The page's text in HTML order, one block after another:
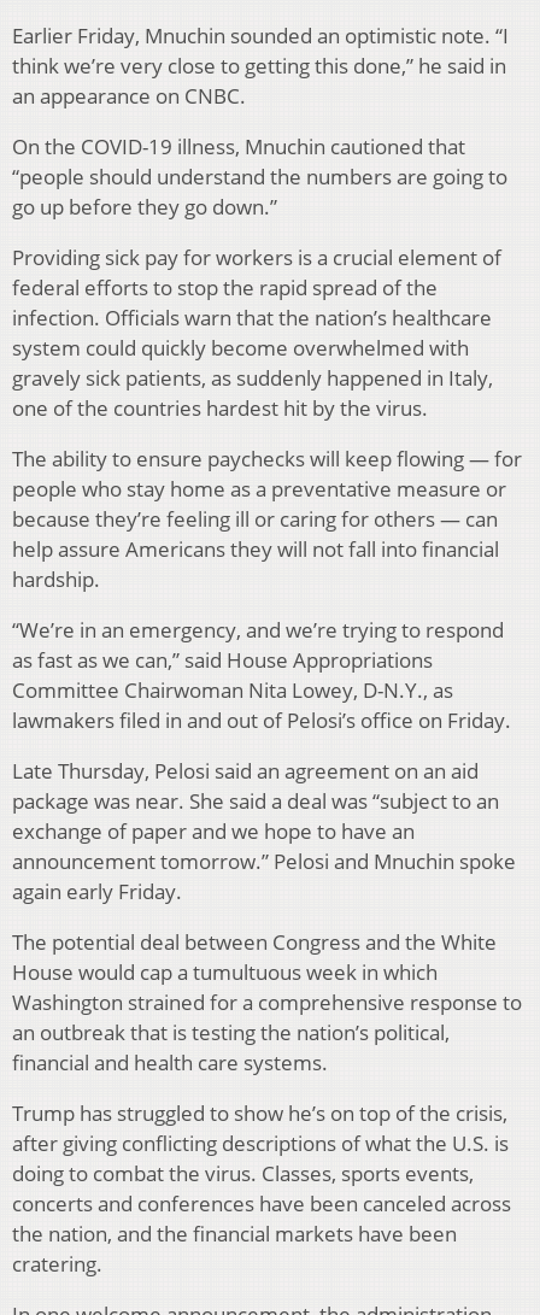
Earlier Friday, Mnuchin sounded an optimistic note. “I
think we’re very close to getting this done,” he said in
an appearance on CNBC.
On the COVID-19 illness, Mnuchin cautioned that
“people should understand the numbers are going to
go up before they go down.”
Providing sick pay for workers is a crucial element of
federal efforts to stop the rapid spread of the
infection. Officials warn that the nation’s healthcare
system could quickly become overwhelmed with
gravely sick patients, as suddenly happened in Italy,
one of the countries hardest hit by the virus.
The ability to ensure paychecks will keep flowing — for
people who stay home as a preventative measure or
because they’re feeling ill or caring for others — can
help assure Americans they will not fall into financial
hardship.
“We’re in an emergency, and we’re trying to respond
as fast as we can,” said House Appropriations
Committee Chairwoman Nita Lowey, D-N.Y., as
lawmakers filed in and out of Pelosi’s office on Friday.
Late Thursday, Pelosi said an agreement on an aid
package was near. She said a deal was “subject to an
exchange of paper and we hope to have an
announcement tomorrow.” Pelosi and Mnuchin spoke
again early Friday.
The potential deal between Congress and the White
House would cap a tumultuous week in which
Washington strained for a comprehensive response to
an outbreak that is testing the nation’s political,
financial and health care systems.
Trump has struggled to show he’s on top of the crisis,
after giving conflicting descriptions of what the U.S. is
doing to combat the virus. Classes, sports events,
concerts and conferences have been canceled across
the nation, and the financial markets have been
cratering.